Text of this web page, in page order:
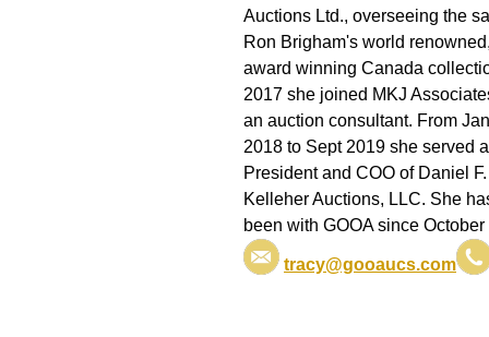
Auctions Ltd., overseeing the
Ron Brigham's world
award winning Canada
2017 she joined MKJ
an auction consultant. From
2018 to Sept 2019 she served
President and COO of Daniel F.
Kelleher Auctions, LLC. She
been with GOOA since October
tracy@gooaucs.com